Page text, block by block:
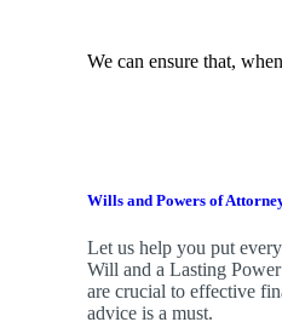
We can ensure that,
Wills and Powers of
Let us help you put
Will and a Lasting
are crucial to effective
advice is a must.